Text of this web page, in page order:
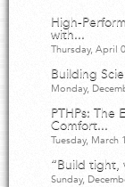
High-
with...
Thursday, April
Building
Monday,
PTHPs: The
Comfort...
Tuesday, March
“Build tight,
Sunday,